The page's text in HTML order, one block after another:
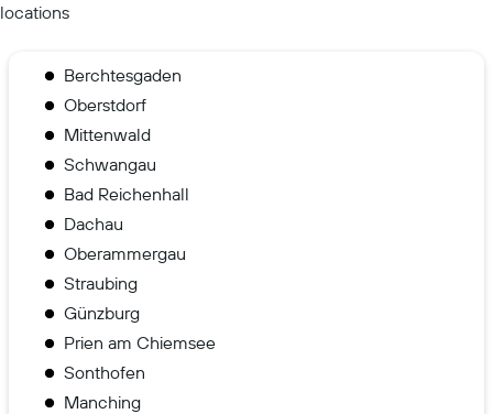
locations
Berchtesgaden
Oberstdorf
Mittenwald
Schwangau
Bad Reichenhall
Dachau
Oberammergau
Straubing
Günzburg
Prien am Chiemsee
Sonthofen
Manching